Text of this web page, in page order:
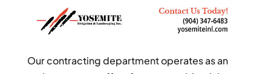
Our contracting department operates as an